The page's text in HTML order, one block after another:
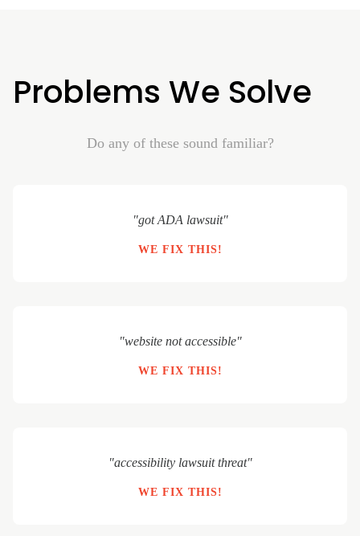
Problems We Solve
Do any of these sound familiar?
"got ADA lawsuit"
WE FIX THIS!
"website not accessible"
WE FIX THIS!
"accessibility lawsuit threat"
WE FIX THIS!